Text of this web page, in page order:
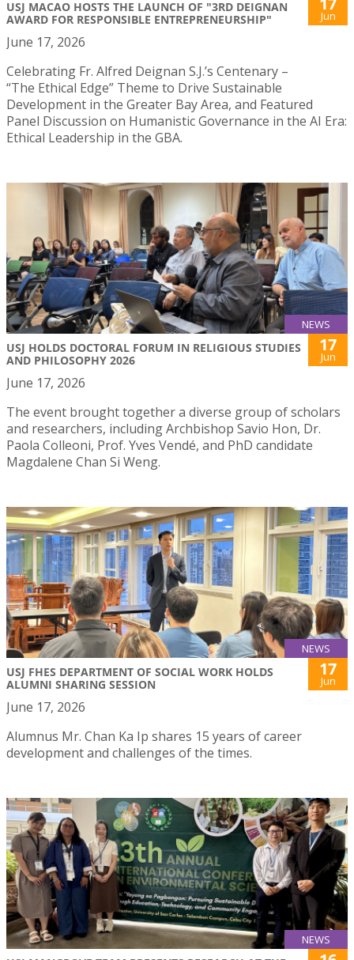
USJ MACAO HOSTS THE LAUNCH OF "3RD DEIGNAN
AWARD FOR RESPONSIBLE ENTREPRENEURSHIP"
Jun
June 17, 2026
Celebrating Fr. Alfred Deignan S.J.’s Centenary –
“The Ethical Edge” Theme to Drive Sustainable
Development in the Greater Bay Area, and Featured
Panel Discussion on Humanistic Governance in the AI Era:
Ethical Leadership in the GBA.
NEWS
USJ HOLDS DOCTORAL FORUM IN RELIGIOUS STUDIES
AND PHILOSOPHY 2026
17
Jun
June 17, 2026
The event brought together a diverse group of scholars
and researchers, including Archbishop Savio Hon, Dr.
Paola Colleoni, Prof. Yves Vendé, and PhD candidate
Magdalene Chan Si Weng.
NEWS
USJ FHES DEPARTMENT OF SOCIAL WORK HOLDS
ALUMNI SHARING SESSION
17
Jun
June 17, 2026
Alumnus Mr. Chan Ka Ip shares 15 years of career
development and challenges of the times.
NEWS